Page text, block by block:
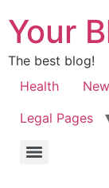
Your
The best blog!
Health
Legal Pages